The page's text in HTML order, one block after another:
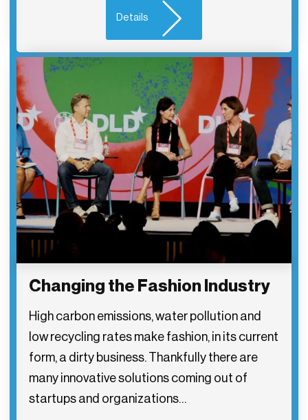
Details
Changing the Fashion Industry
High carbon emissions, water pollution and
low recycling rates make fashion, in its current
form, a dirty business. Thankfully there are
many innovative solutions coming out of
startups and organizations…